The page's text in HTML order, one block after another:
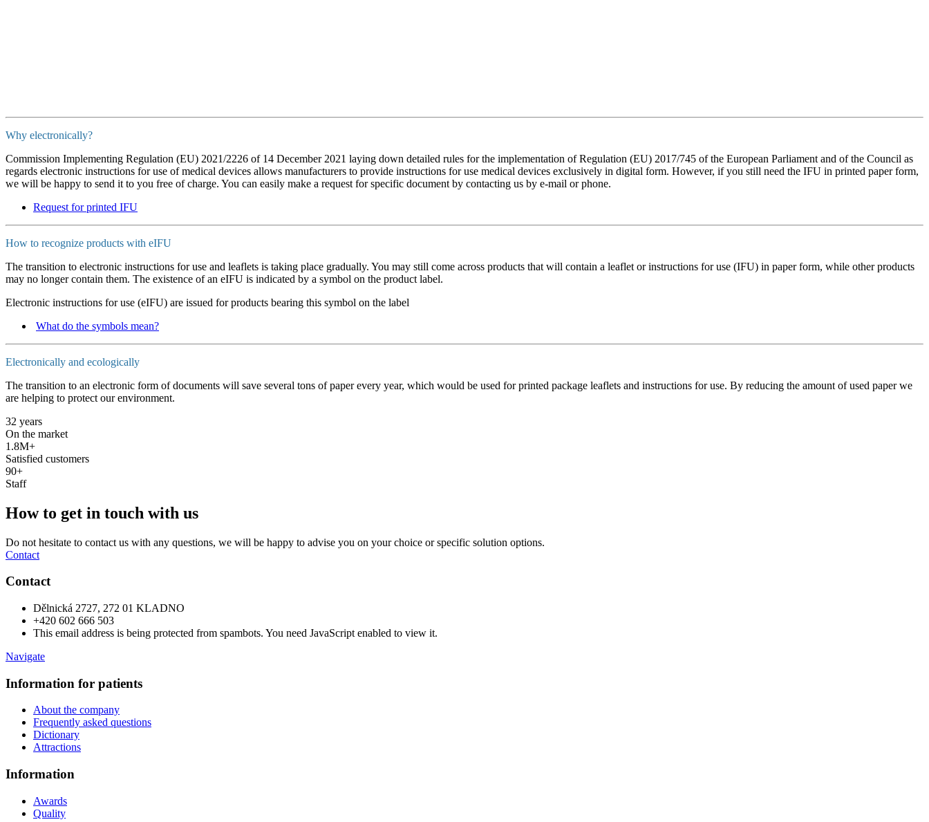
Why electronically?
Commission Implementing Regulation (EU) 2021/2226 of 14 December 2021 laying down detailed rules for the implementation of Regulation (EU) 2017/745 of the European Parliament and of the Council as
regards electronic instructions for use of medical devices allows manufacturers to provide instructions for use medical devices exclusively in digital form. However, if you still need the IFU in printed paper form,
we will be happy to send it to you free of charge. You can easily make a request for specific document by contacting us by e-mail or phone.
Request for printed IFU
How to recognize products with eIFU
The transition to electronic instructions for use and leaflets is taking place gradually. You may still come across products that will contain a leaflet or instructions for use (IFU) in paper form, while other products
may no longer contain them. The existence of an eIFU is indicated by a symbol on the product label.
Electronic instructions for use (eIFU) are issued for products bearing this symbol on the label
What do the symbols mean?
Electronically and ecologically
The transition to an electronic form of documents will save several tons of paper every year, which would be used for printed package leaflets and instructions for use. By reducing the amount of used paper we
are helping to protect our environment.
32 years
On the market
1.8M+
Satisfied customers
90+
Staff
How to get in touch with us
Do not hesitate to contact us with any questions, we will be happy to advise you on your choice or specific solution options.
Contact
Contact
Dělnická 2727, 272 01 KLADNO
+420 602 666 503
This email address is being protected from spambots. You need JavaScript enabled to view it.
Navigate
Information for patients
About the company
Frequently asked questions
Dictionary
Attractions
Information
Awards
Quality